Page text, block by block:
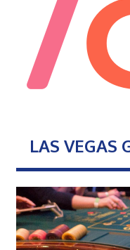
LAS VEGAS